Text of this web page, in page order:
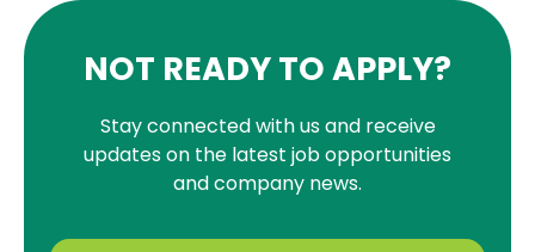
NOT READY TO APPLY?
Stay connected with us and receive
updates on the latest job opportunities
and company news.